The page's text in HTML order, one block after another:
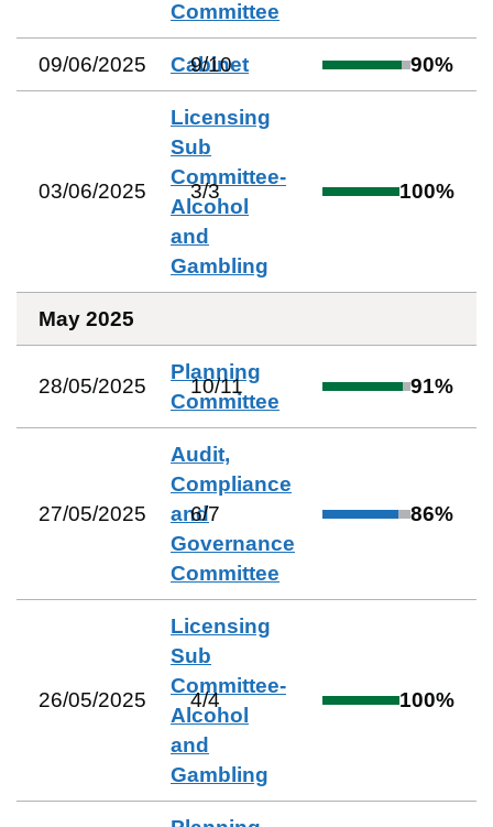
Committee
09/06/2025 Cabinet
9/10 90%
03/06/2025
Licensing
Sub
Committee-
Alcohol
and
Gambling
3/3 100%
May 2025
28/05/2025
Planning
Committee
10/11 91%
27/05/2025
Audit,
Compliance
and
Governance
Committee
6/7 86%
26/05/2025
Licensing
Sub
Committee-
Alcohol
and
Gambling
4/4 100%